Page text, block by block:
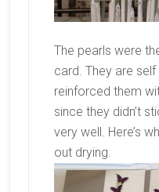
The pearls were
card. They are self
reinforced them
since they didn’t
very well. Here’s
out drying.